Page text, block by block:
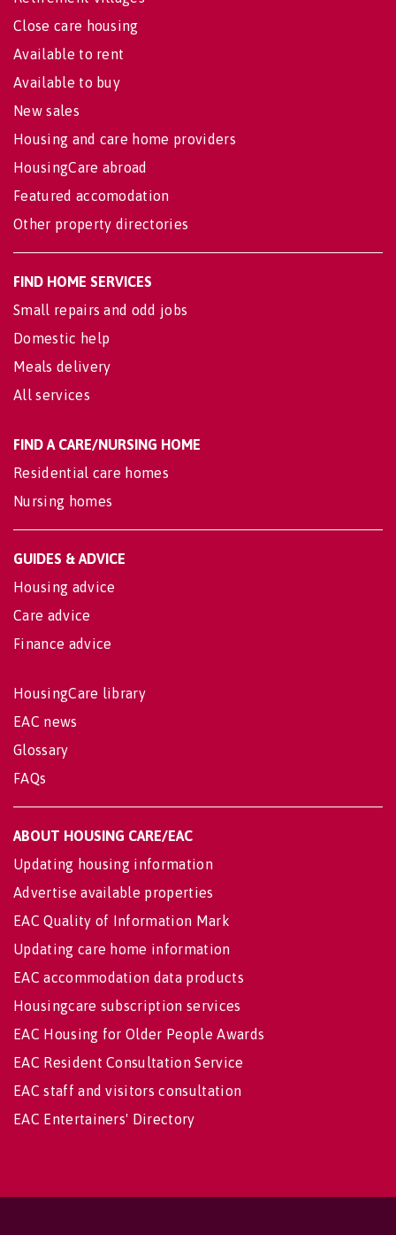
Close care housing
Available to rent
Available to buy
New sales
Housing and care home providers
HousingCare abroad
Featured accomodation
Other property directories
FIND HOME SERVICES
Small repairs and odd jobs
Domestic help
Meals delivery
All services
FIND A CARE/NURSING HOME
Residential care homes
Nursing homes
GUIDES & ADVICE
Housing advice
Care advice
Finance advice
HousingCare library
EAC news
Glossary
FAQs
ABOUT HOUSING CARE/EAC
Updating housing information
Advertise available properties
EAC Quality of Information Mark
Updating care home information
EAC accommodation data products
Housingcare subscription services
EAC Housing for Older People Awards
EAC Resident Consultation Service
EAC staff and visitors consultation
EAC Entertainers' Directory